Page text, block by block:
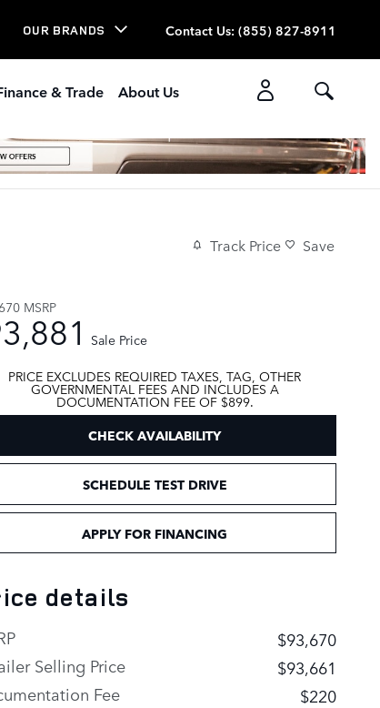
OUR BRANDS Contact Us: (855) 827-8911
& Trade About Us
Track Price Save
MSRP
Sale Price
PRICE EXCLUDES REQUIRED TAXES, TAG, OTHER
GOVERNMENTAL FEES AND INCLUDES A
DOCUMENTATION FEE OF $899.
CHECK AVAILABILITY
SCHEDULE TEST DRIVE
APPLY FOR FINANCING
details
$93,670
Selling Price
$93,661
Fee
$220